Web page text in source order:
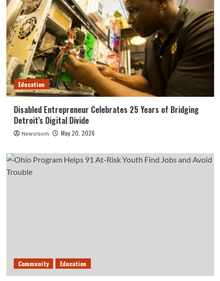
Education
Disabled Entrepreneur Celebrates 25 Years of Bridging
Detroit’s Digital Divide
Newsroom May 20, 2026
Community Education